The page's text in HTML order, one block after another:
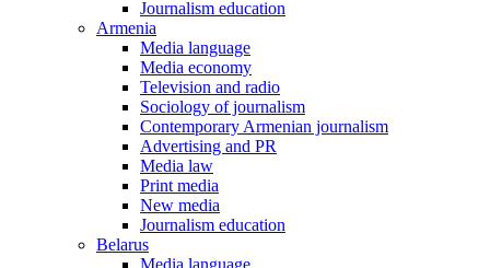
Journalism education
Armenia
Media language
Media economy
Television and radio
Sociology of journalism
Contemporary Armenian journalism
Advertising and PR
Media law
Print media
New media
Journalism education
Belarus
Media language